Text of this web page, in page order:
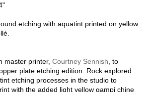
etching with aquatint printed on yellow
master printer, Courtney Sennish, to
plate etching edition. Rock explored
etching processes in the studio to
with the added light yellow gampi chine